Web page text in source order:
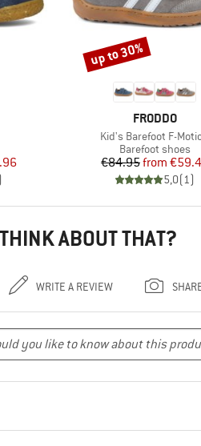
Price
BRAND
FRODDO
Item(s)
Kid's Barefoot F-
Product group
Barefoot shoes
Price
€84.95 Reduced
from
5,0(1)
Discount
up to 30%
ABOUT THAT?
WRITE A REVIEW